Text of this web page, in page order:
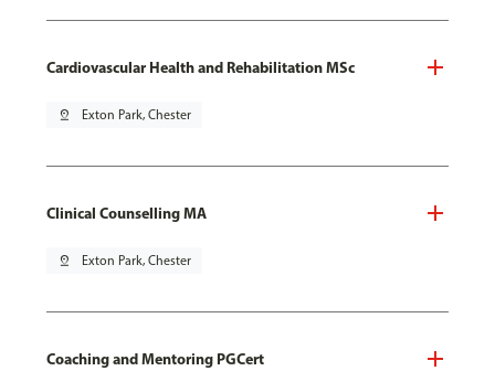
Cardiovascular Health and Rehabilitation MSc
pin_drop Exton Park, Chester
Clinical Counselling MA
pin_drop Exton Park, Chester
Coaching and Mentoring PGCert